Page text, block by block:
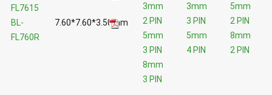
FL7615
BL-
FL760R
7.60*7.60*3.50mm
3mm
2 PIN
3mm
3 PIN
5mm
2 PIN
5mm
3 PIN
5mm
4 PIN
8mm
2 PIN
8mm
3 PIN